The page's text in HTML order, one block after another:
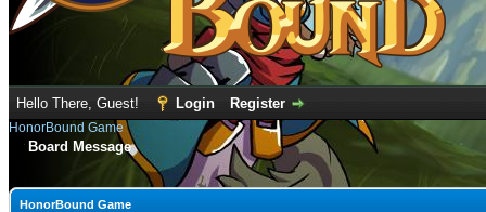
Hello There, Guest! Login Register
HonorBound Game
Board Message
HonorBound Game